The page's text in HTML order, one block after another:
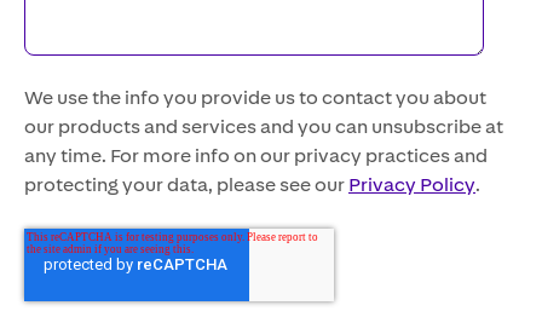
We use the info you provide us to contact you about
our products and services and you can unsubscribe at
any time. For more info on our privacy practices and
protecting your data, please see our Privacy Policy.